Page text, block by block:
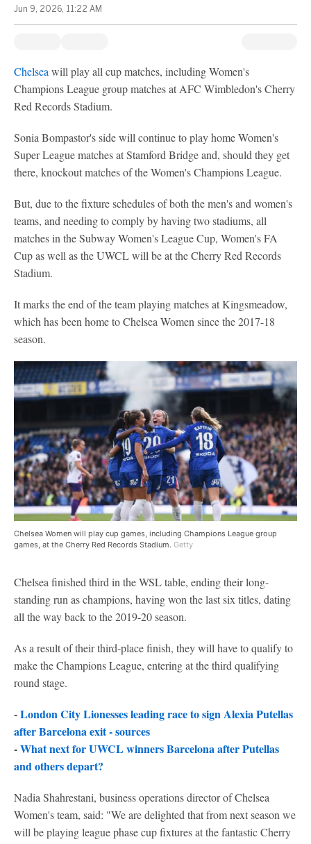
Jun 9, 2026, 11:22 AM
Chelsea will play all cup matches, including Women's
Champions League group matches at AFC Wimbledon's Cherry
Red Records Stadium.
Sonia Bompastor's side will continue to play home Women's
Super League matches at Stamford Bridge and, should they get
there, knockout matches of the Women's Champions League.
But, due to the fixture schedules of both the men's and women's
teams, and needing to comply by having two stadiums, all
matches in the Subway Women's League Cup, Women's FA
Cup as well as the UWCL will be at the Cherry Red Records
Stadium.
It marks the end of the team playing matches at Kingsmeadow,
which has been home to Chelsea Women since the 2017-18
season.
Chelsea Women will play cup games, including Champions League group
games, at the Cherry Red Records Stadium. Getty
Chelsea finished third in the WSL table, ending their long-
standing run as champions, having won the last six titles, dating
all the way back to the 2019-20 season.
As a result of their third-place finish, they will have to qualify to
make the Champions League, entering at the third qualifying
round stage.
-London City Lionesses leading race to sign Alexia Putellas
after Barcelona exit - sources
-What next for UWCL winners Barcelona after Putellas
and others depart?
Nadia Shahrestani, business operations director of Chelsea
Women's team, said: "We are delighted that from next season we
will be playing league phase cup fixtures at the fantastic Cherry